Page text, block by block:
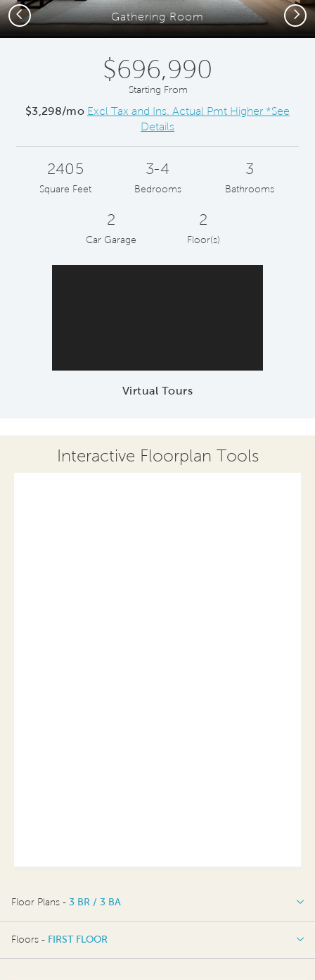
Gathering Room
Previous Next
$696,990
Starting From
$3,298/mo Excl Tax and Ins. Actual Pmt Higher *See
Details
2405
Square Feet
3-4
Bedrooms
3
Bathrooms
2
Car Garage
2
Floor(s)
Virtual Tours
Interactive Floorplan Tools
Floor Plans - 3 BR / 3 BA
3 BR / 3 BA
Floors - FIRST FLOOR